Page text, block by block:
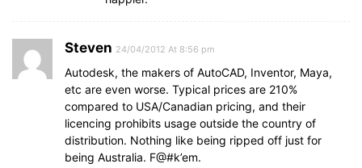
Steven 24/04/2012 At 8:56 pm
Autodesk, the makers of AutoCAD, Inventor, Maya,
etc are even worse. Typical prices are 210%
compared to USA/Canadian pricing, and their
licencing prohibits usage outside the country of
distribution. Nothing like being ripped off just for
being Australia. F@#k’em.